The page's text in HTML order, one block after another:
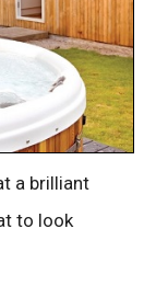
a brilliant
to look